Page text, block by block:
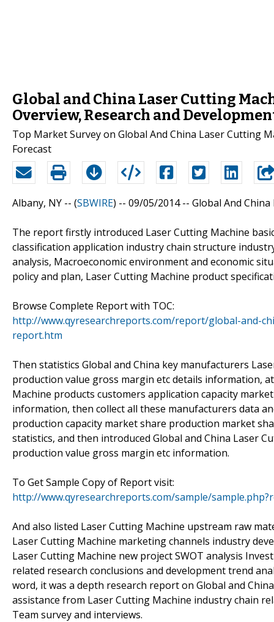
Global and China Laser Cutting
Overview, Research and
Top Market Survey on Global And China Laser Cutting
Forecast
Albany, NY -- (SBWIRE) -- 09/05/2014 -- Global And
The report firstly introduced Laser Cutting Machine
classification application industry chain structure
analysis, Macroeconomic environment and economic
policy and plan, Laser Cutting Machine product
Browse Complete Report with TOC:
http://www.qyresearchreports.com/report/global-and-
report.htm
Then statistics Global and China key manufacturers
production value gross margin etc details information,
Machine products customers application capacity
information, then collect all these manufacturers data
production capacity market share production market
statistics, and then introduced Global and China Laser
production value gross margin etc information.
To Get Sample Copy of Report visit:
http://www.qyresearchreports.com/sample/
And also listed Laser Cutting Machine upstream raw
Laser Cutting Machine marketing channels industry
Laser Cutting Machine new project SWOT analysis
related research conclusions and development trend
word, it was a depth research report on Global and
assistance from Laser Cutting Machine industry chain
Team survey and interviews.